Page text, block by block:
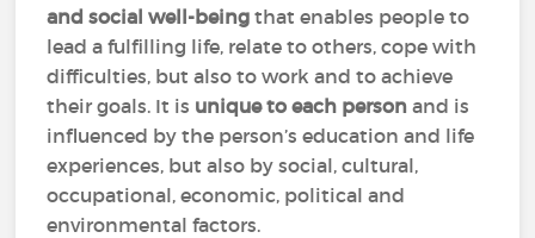
and social well-being that enables people to
lead a fulfilling life, relate to others, cope with
difficulties, but also to work and to achieve
their goals. It is unique to each personand is
influenced by the person’s education and life
experiences, but also by social, cultural,
occupational, economic, political and
environmental factors.